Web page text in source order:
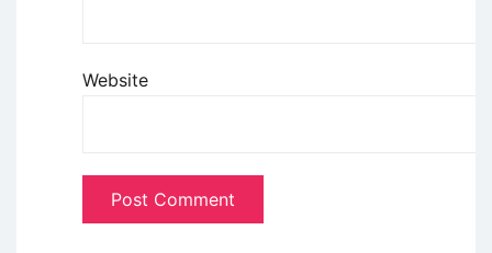
Website